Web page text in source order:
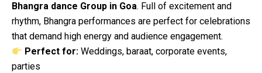
Bhangra dance Group in Goa. Full of excitement and
rhythm, Bhangra performances are perfect for celebrations
that demand high energy and audience engagement.
Perfect for: Weddings, baraat, corporate events,
parties